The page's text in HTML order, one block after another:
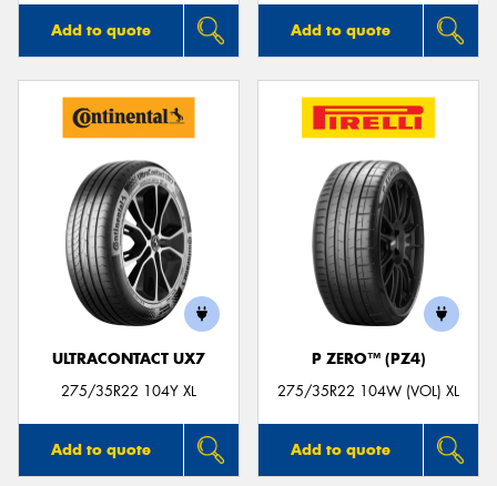
Add to quote Add to quote
ULTRACONTACT UX7
275/35R22 104Y XL
Add to quote
P ZERO™ (PZ4)
275/35R22 104W (VOL) XL
Add to quote